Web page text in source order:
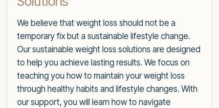
We believe that weight loss should not be a
temporary fix but a sustainable lifestyle change.
Our sustainable weight loss solutions are designed
to help you achieve lasting results. We focus on
teaching you how to maintain your weight loss
through healthy habits and lifestyle changes. With
our support, you will learn how to navigate